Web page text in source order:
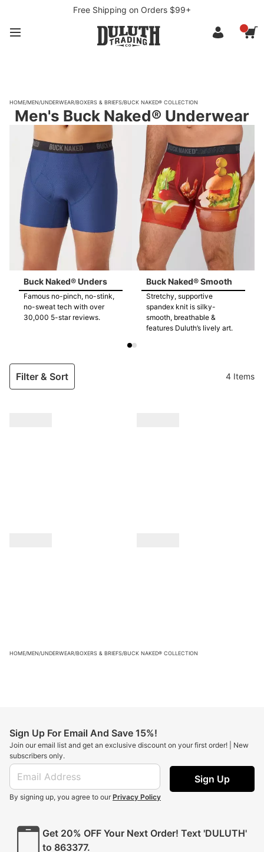
Free Shipping on Orders $99+
HOME/MEN/UNDERWEAR/BOXERS & BRIEFS/BUCK NAKED® COLLECTION
Men's Buck Naked® Underwear
Buck Naked® Unders
Famous no-pinch, no-stink,
no-sweat tech with over
30,000 5-star reviews.
Buck Naked® Smooth
Stretchy, supportive
spandex knit is silky-
smooth, breathable &
features Duluth’s lively art.
Filter & Sort 4 Items
HOME/MEN/UNDERWEAR/BOXERS & BRIEFS/BUCK NAKED® COLLECTION
Sign Up For Email And Save 15%!
Join our email list and get an exclusive discount on your first order! | New
subscribers only.
Sign Up
By signing up, you agree to our Privacy Policy
Get 20% OFF Your Next Order! Text 'DULUTH'
to 863377.